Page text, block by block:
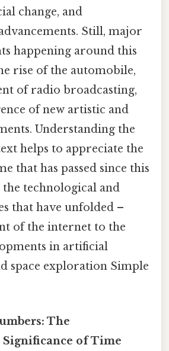
change, and
Still, major
happening around this
rise of the automobile,
of radio broadcasting,
of new artistic and
Understanding the
helps to appreciate the
that has passed since this
the technological and
that have unfolded –
of the internet to the
in artificial
space exploration Simple
The
of Time